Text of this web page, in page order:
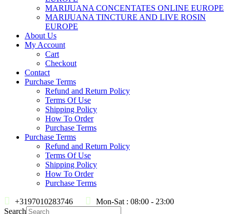
MARIJUANA CONCENTATES ONLINE EUROPE
MARIJUANA TINCTURE AND LIVE ROSIN
EUROPE
About Us
My Account
Cart
Checkout
Contact
Purchase Terms
Refund and Return Policy
Terms Of Use
Shipping Policy
How To Order
Purchase Terms
Purchase Terms
Refund and Return Policy
Terms Of Use
Shipping Policy
How To Order
Purchase Terms
+3197010283746
Mon-Sat : 08:00 - 23:00
Search